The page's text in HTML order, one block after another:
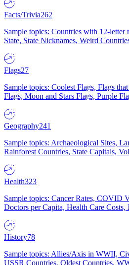
Facts/Trivia262
Sample topics: Countries with 12-letter
State, State Nicknames, Weird
Flags27
Sample topics: Coolest Flags, Flags
Flags, Moon and Stars Flags, Purple
Geography241
Sample topics: Archaeological Sites,
Rainforest Countries, State Capitals,
Health323
Sample topics: Cancer Rates, COVID
Doctors per Capita, Health Care Costs,
History78
Sample topics: Allies/Axis in WWII,
USSR Countries, Oldest Countries,